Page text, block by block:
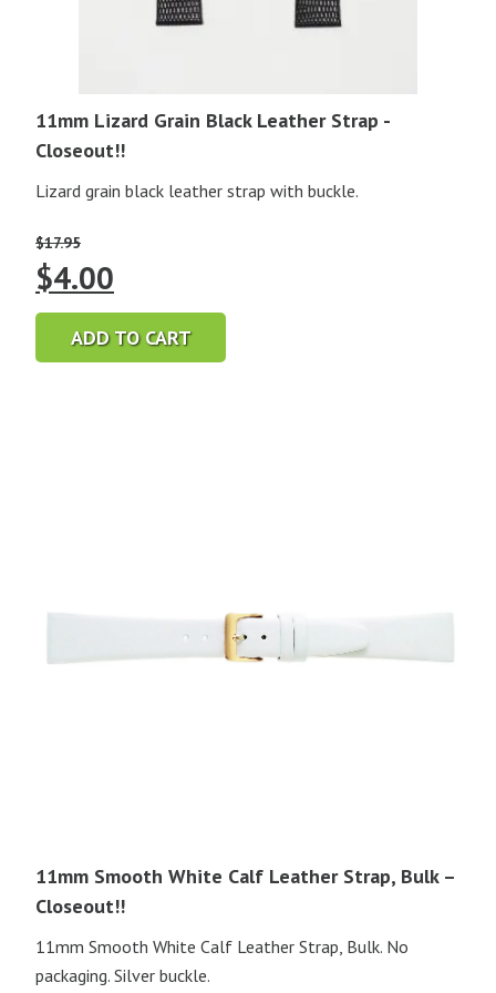
11mm Lizard Grain Black Leather Strap -
Closeout!!
Lizard grain black leather strap with buckle.
$17.95
Original
price
was:
$4.00
price
is:
ADD TO CART
11mm Smooth White Calf Leather Strap, Bulk –
Closeout!!
11mm Smooth White Calf Leather Strap, Bulk. No
packaging. Silver buckle.